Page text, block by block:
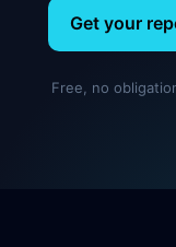
Get your
Free, no